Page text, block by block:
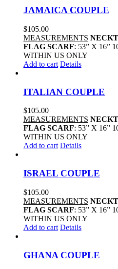
JAMAICA COUPLE
$105.00
MEASUREMENTS
FLAG SCARF: 53” X 16”
WITHIN US ONLY
Add to cart Details
ITALIAN COUPLE
$105.00
MEASUREMENTS
FLAG SCARF: 53” X 16”
WITHIN US ONLY
Add to cart Details
ISRAEL COUPLE
$105.00
MEASUREMENTS
FLAG SCARF: 53” X 16”
WITHIN US ONLY
Add to cart Details
GHANA COUPLE